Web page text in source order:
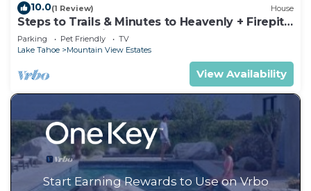
10.0(1 Review) House
Steps to Trails & Minutes to Heavenly + Firepit |
Bluewood Cabin by AvantStay
Parking Pet Friendly
TV
Lake Tahoe
Mountain View Estates
View Availability
Start Earning Rewards to Use on Vrbo